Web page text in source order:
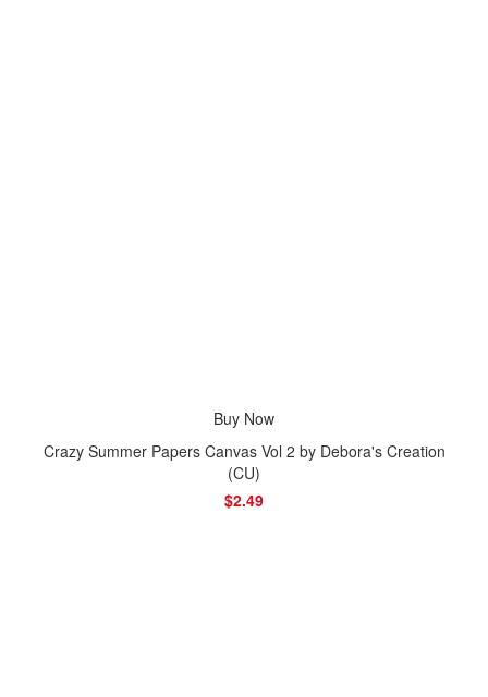
Buy Now
Crazy Summer Papers Canvas Vol 2 by Debora's Creation
(CU)
$2.49